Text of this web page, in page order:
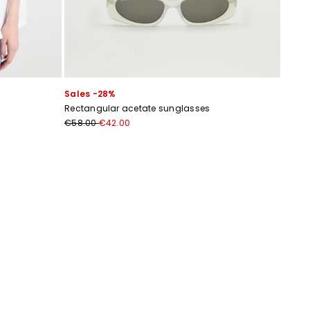
Sales -28%
Rectangular acetate sunglasses
€58.00€42.00